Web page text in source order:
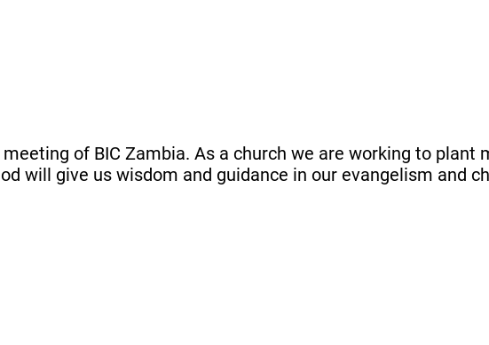
of BIC Zambia. As a church we are working to plant
will give us wisdom and guidance in our evangelism and